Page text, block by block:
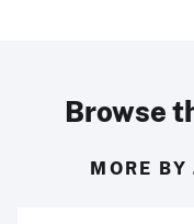
Browse
MORE